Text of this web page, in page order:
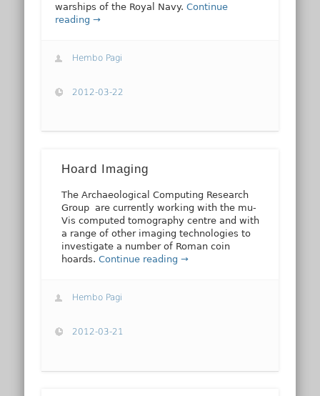
warships of the Royal Navy.Continue
reading →
Hembo Pagi
2012-03-22
Hoard Imaging
The Archaeological Computing Research
Group are currently working with the mu-
Vis computed tomography centre and with
a range of other imaging technologies to
investigate a number of Roman coin
hoards.Continue reading →
Hembo Pagi
2012-03-21